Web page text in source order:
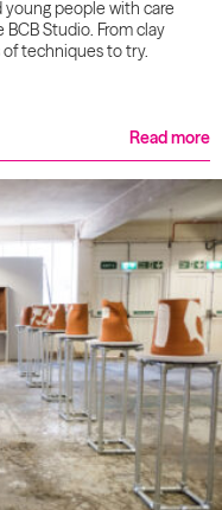
young people with care
Studio. From clay
techniques to try.
Read more